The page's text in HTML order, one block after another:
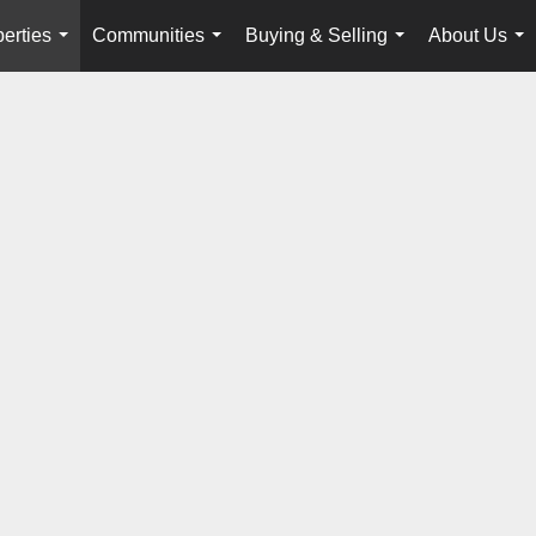
...
Communities
...
Buying & Selling
...
About Us
...